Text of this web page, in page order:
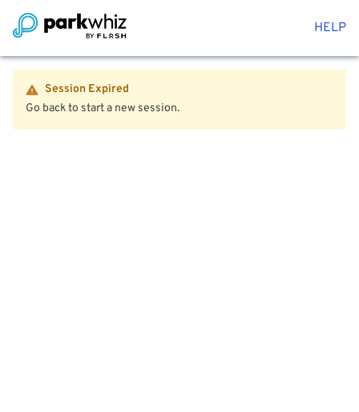
HELP
Session Expired
Go back to start a new session.